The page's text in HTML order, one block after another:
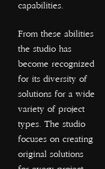
capabilities.
From these abilities
the studio has
become recognized
for its diversity of
solutions for a wide
variety of project
types. The studio
focuses on creating
original solutions